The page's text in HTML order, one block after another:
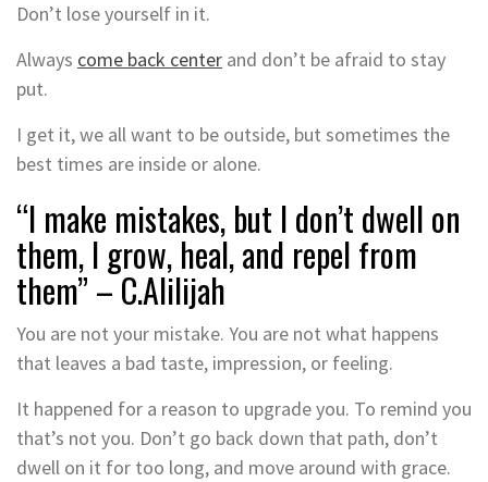
Don’t lose yourself in it.
Always come back center and don’t be afraid to stay
put.
I get it, we all want to be outside, but sometimes the
best times are inside or alone.
“I make mistakes, but I don’t dwell on
them, I grow, heal, and repel from
them” – C.Alilijah
You are not your mistake. You are not what happens
that leaves a bad taste, impression, or feeling.
It happened for a reason to upgrade you. To remind you
that’s not you. Don’t go back down that path, don’t
dwell on it for too long, and move around with grace.